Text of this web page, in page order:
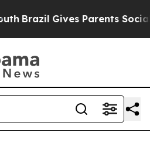
Brazil Gives Parents Social